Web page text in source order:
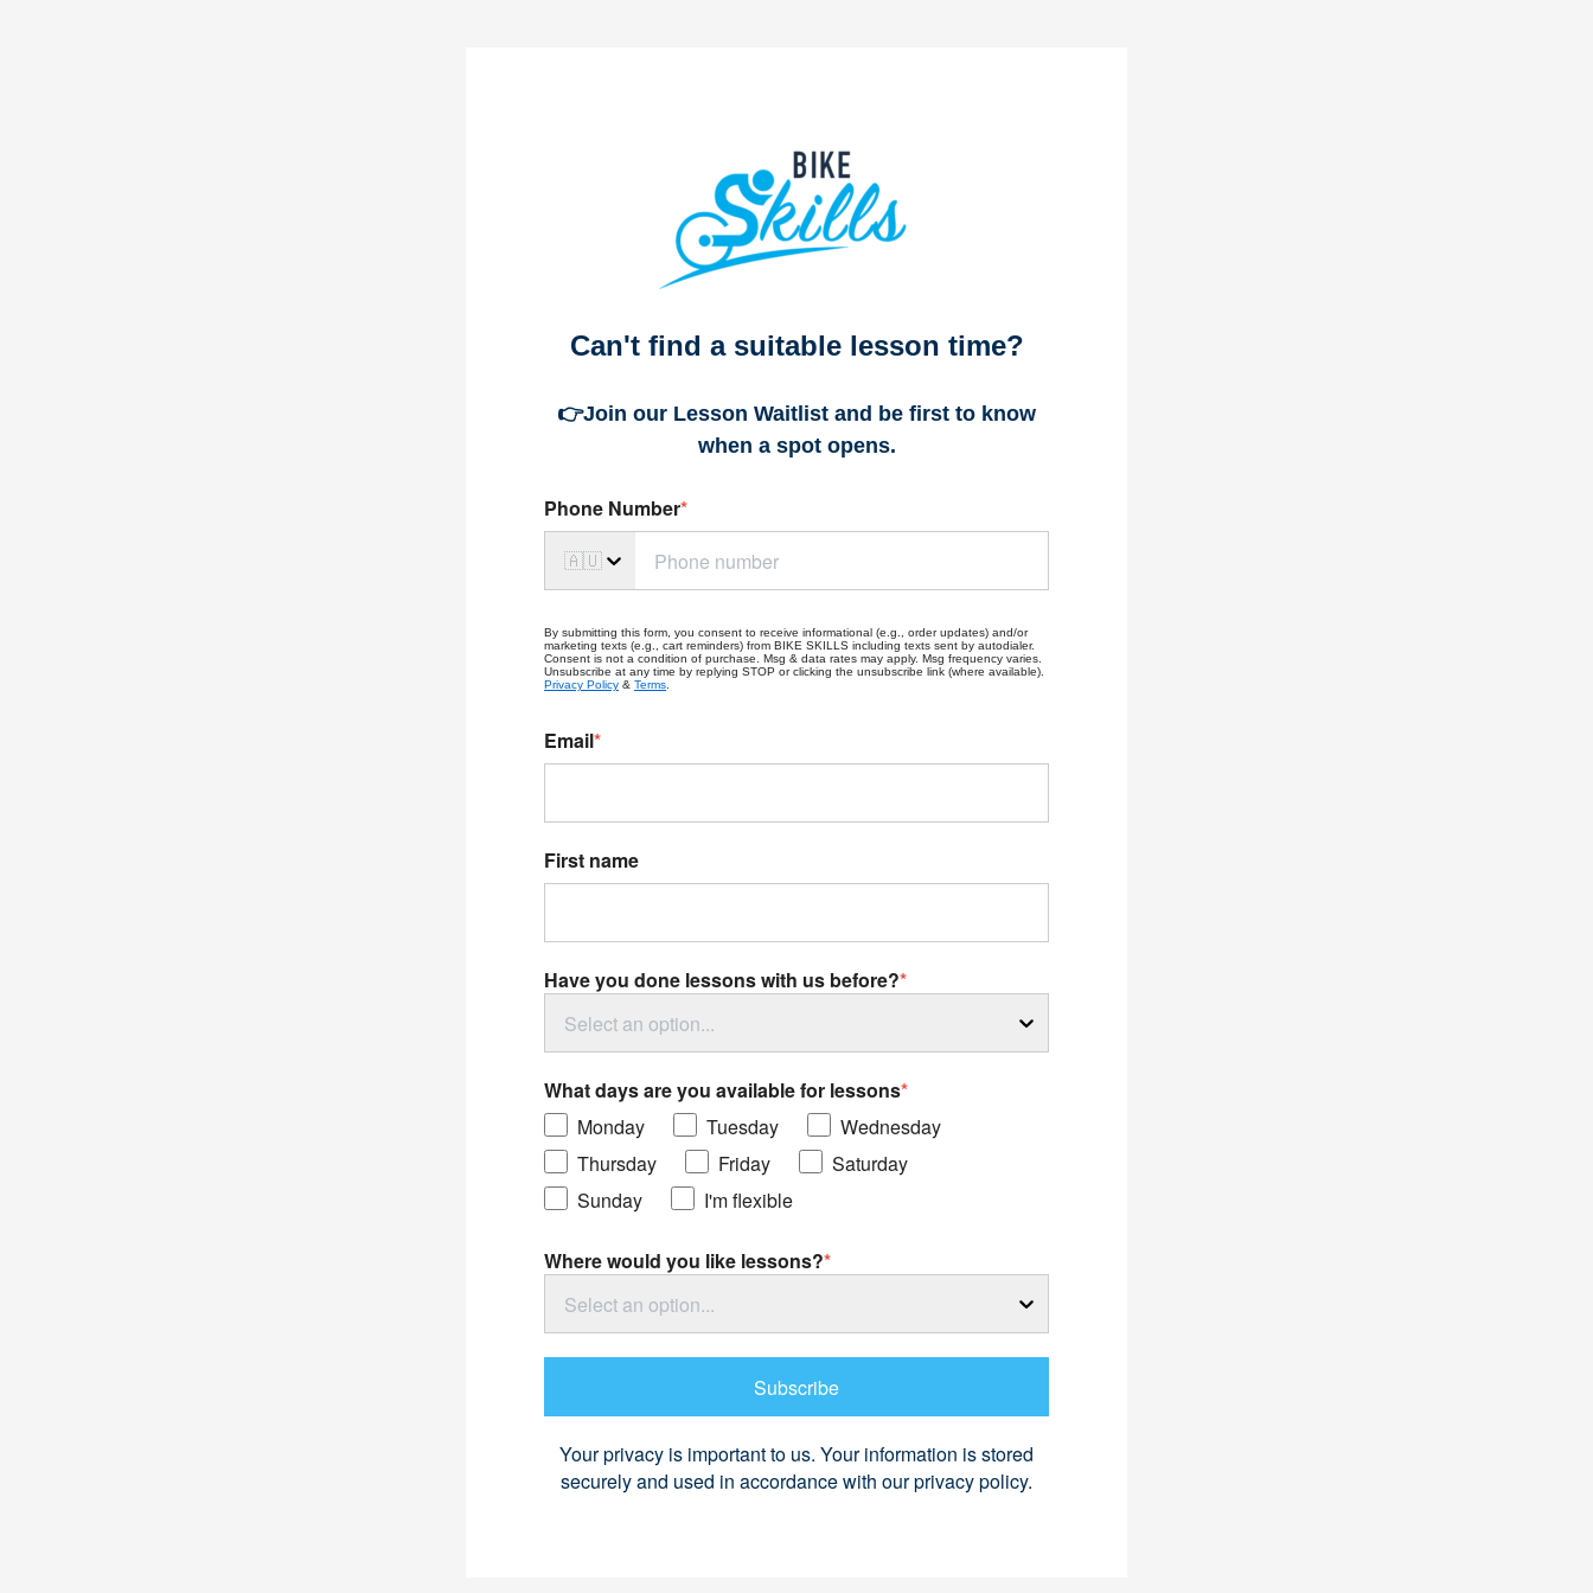
Can't find a suitable lesson time?
👉Join our Lesson Waitlist and be first to know
when a spot opens.
Phone Number*
🇦🇺
By submitting this form, you consent to receive informational (e.g., order updates) and/or
marketing texts (e.g., cart reminders) from BIKE SKILLS including texts sent by autodialer.
Consent is not a condition of purchase. Msg & data rates may apply. Msg frequency varies.
Unsubscribe at any time by replying STOP or clicking the unsubscribe link (where available).
Privacy Policy & Terms
Email*
First name
Have you done lessons with us before?*
Select an option...
What days are you available for lessons*
Monday
Tuesday
Wednesday
Thursday
Friday
Saturday
Sunday
I'm flexible
Where would you like lessons?*
Select an option...
Subscribe
Your privacy is important to us. Your information is stored
securely and used in accordance with our privacy policy.